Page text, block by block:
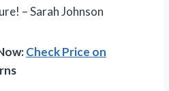
– Sarah Johnson
Check Price on